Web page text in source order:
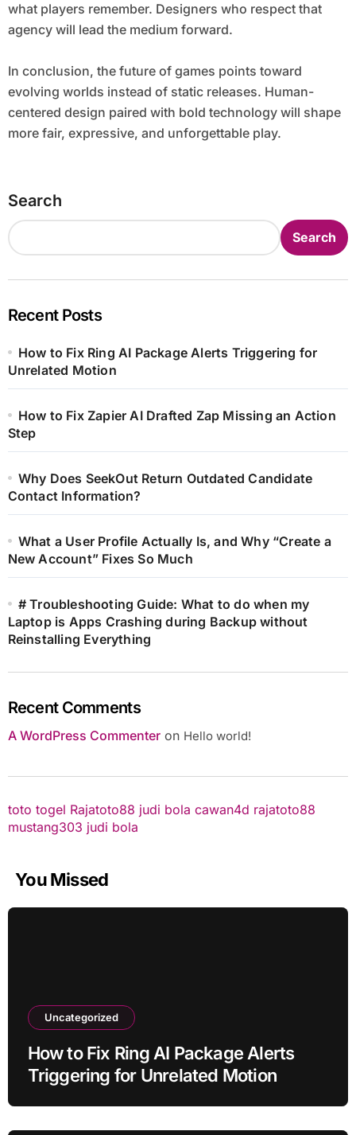
what players remember. Designers who respect that
agency will lead the medium forward.
In conclusion, the future of games points toward
evolving worlds instead of static releases. Human-
centered design paired with bold technology will shape
more fair, expressive, and unforgettable play.
Search
Search
Recent Posts
How to Fix Ring AI Package Alerts Triggering for
Unrelated Motion
How to Fix Zapier AI Drafted Zap Missing an Action
Step
Why Does SeekOut Return Outdated Candidate
Contact Information?
What a User Profile Actually Is, and Why “Create a
New Account” Fixes So Much
# Troubleshooting Guide: What to do when my
Laptop is Apps Crashing during Backup without
Reinstalling Everything
Recent Comments
A WordPress Commenteron Hello world!
toto togel Rajatoto88 judi bola cawan4d rajatoto88
mustang303 judi bola
You Missed
Uncategorized
How to Fix Ring AI Package Alerts
Triggering for Unrelated Motion